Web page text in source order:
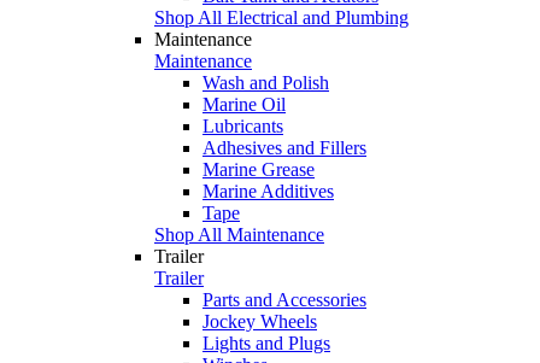
Shop All Electrical and Plumbing
Maintenance
Maintenance
Wash and Polish
Marine Oil
Lubricants
Adhesives and Fillers
Marine Grease
Marine Additives
Tape
Shop All Maintenance
Trailer
Trailer
Parts and Accessories
Jockey Wheels
Lights and Plugs